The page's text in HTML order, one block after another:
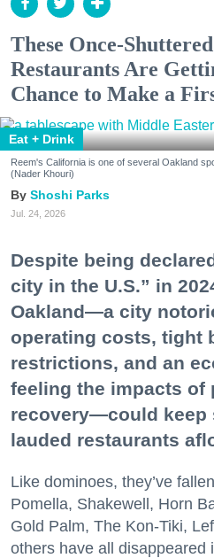
These Once-
Restaurants Are
Chance to Make a
Eat + Drink
Reem's California is one of several Oakland
(Nader Khouri)
Shoshi Parks
Jul. 24, 2026
Despite being
city in the U.S.” in
Oakland—a city
operating costs, tight
restrictions, and an
feeling the impacts of
recovery—could keep
lauded restaurants
Like dominoes, they’ve
Pomella, Shakewell, Horn
Gold Palm, The Kon-Tiki,
others have all disappeared